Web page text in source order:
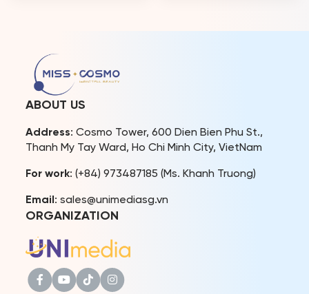
connection between
beauty titles and
community missions.The
Miss Cosmo Vietnam
Organization and Miss
fully aware […]
16th, her story takes on a
ABOUT US
Address: Cosmo Tower, 600 Dien Bien Phu St.,
Thanh My Tay Ward, Ho Chi Minh City, VietNam
For work: (+84) 973487185 (Ms. Khanh Truong)
Email : sales@unimediasg.vn
ORGANIZATION